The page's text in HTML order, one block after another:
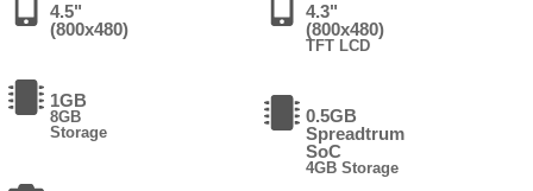
4.5"
(800x480)
1GB
8GB
Storage
4.3"
(800x480)
TFT LCD
0.5GB
Spreadtrum
SoC
4GB Storage